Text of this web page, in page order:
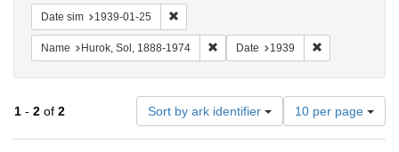
Date sim 1939-01-25
Name Hurok, Sol, 1888-1974 Remove constraint Name: Hurok,
Date 1939
1 - 2 of 2 Sort by ark identifier
Number
of
results
10 per page